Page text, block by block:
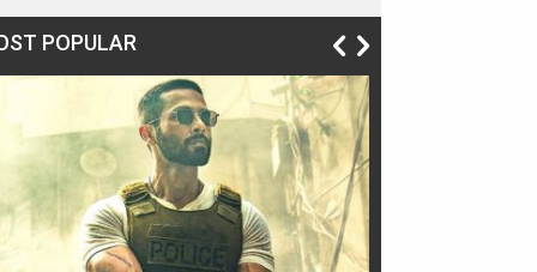
POPULAR